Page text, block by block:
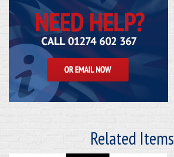
Related Items